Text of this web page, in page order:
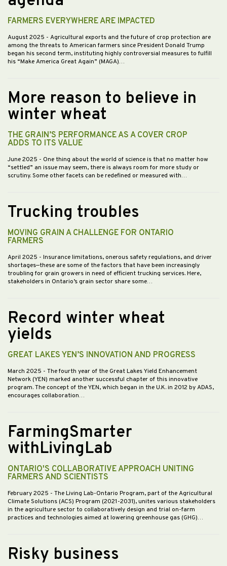
FARMERS EVERYWHERE ARE IMPACTED
August 2025 - Agricultural exports and the future of crop protection are
among the threats to American farmers since President Donald Trump
began his second term, instituting highly controversial measures to fulfill
his “Make America Great Again” (MAGA)…
More reason to believe in
winter wheat
THE GRAIN’S PERFORMANCE AS A COVER CROP
ADDS TO ITS VALUE
June 2025 - One thing about the world of science is that no matter how
“settled” an issue may seem, there is always room for more study or
scrutiny. Some other facets can be redefined or measured with…
Trucking troubles
MOVING GRAIN A CHALLENGE FOR ONTARIO
FARMERS
April 2025 - Insurance limitations, onerous safety regulations, and driver
shortages—these are some of the factors that have been increasingly
troubling for grain growers in need of efficient trucking services. Here,
stakeholders in Ontario’s grain sector share some…
Record winter wheat
yields
GREAT LAKES YEN’S INNOVATION AND PROGRESS
March 2025 - The fourth year of the Great Lakes Yield Enhancement
Network (YEN) marked another successful chapter of this innovative
program. The concept of the YEN, which began in the U.K. in 2012 by ADAS,
encourages collaboration…
FarmingSmarter
withLivingLab
ONTARIO'S COLLABORATIVE APPROACH UNITING
FARMERS AND SCIENTISTS
February 2025 - The Living Lab-Ontario Program, part of the Agricultural
Climate Solutions (ACS) Program (2021-2031), unites various stakeholders
in the agriculture sector to collaboratively design and trial on-farm
practices and technologies aimed at lowering greenhouse gas (GHG)…
Risky business